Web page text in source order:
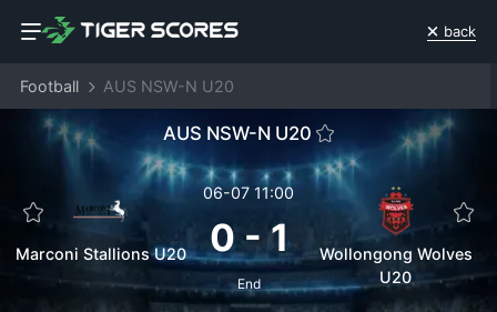
back
Football AUS NSW-N U20
AUS NSW-N U20
Marconi Stallions U20
06-07 11:00
0-1
End
Wollongong Wolves
U20